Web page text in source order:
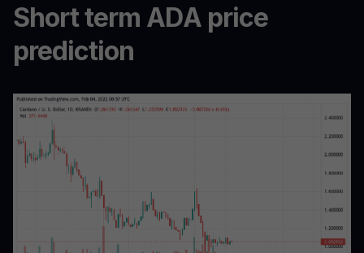
Short term ADA price
prediction